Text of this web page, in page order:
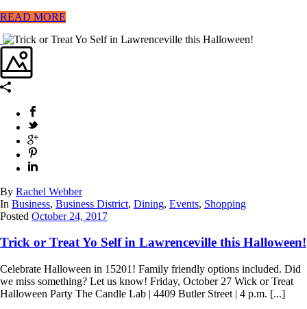
READ MORE
By Rachel Webber
In Business, Business District, Dining, Events, Shopping
Posted October 24, 2017
Trick or Treat Yo Self in Lawrenceville this Halloween!
Celebrate Halloween in 15201! Family friendly options included. Did
we miss something? Let us know! Friday, October 27 Wick or Treat
Halloween Party The Candle Lab | 4409 Butler Street | 4 p.m. [...]